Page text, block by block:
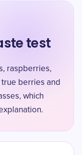
test
raspberries,
berries and
which